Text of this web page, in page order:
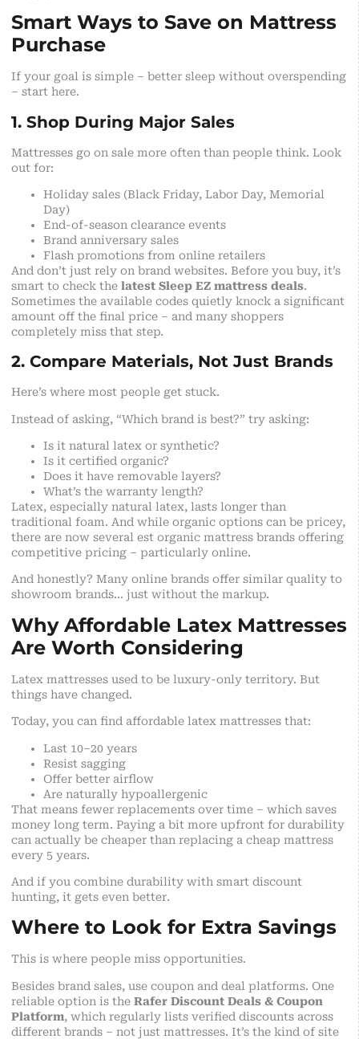
Smart Ways to Save on Mattress
Purchase
If your goal is simple – better sleep without overspending
– start here.
1. Shop During Major Sales
Mattresses go on sale more often than people think. Look
out for:
Holiday sales (Black Friday, Labor Day, Memorial
Day)
End-of-season clearance events
Brand anniversary sales
Flash promotions from online retailers
And don’t just rely on brand websites. Before you buy, it’s
smart to check the latest Sleep EZ mattress deals.
Sometimes the available codes quietly knock a significant
amount off the final price – and many shoppers
completely miss that step.
2. Compare Materials, Not Just Brands
Here’s where most people get stuck.
Instead of asking, “Which brand is best?” try asking:
Is it natural latex or synthetic?
Is it certified organic?
Does it have removable layers?
What’s the warranty length?
Latex, especially natural latex, lasts longer than
traditional foam. And while organic options can be pricey,
there are now several est organic mattress brands offering
competitive pricing – particularly online.
And honestly? Many online brands offer similar quality to
showroom brands… just without the markup.
Why Affordable Latex Mattresses
Are Worth Considering
Latex mattresses used to be luxury-only territory. But
things have changed.
Today, you can find affordable latex mattresses that:
Last 10–20 years
Resist sagging
Offer better airflow
Are naturally hypoallergenic
That means fewer replacements over time – which saves
money long term. Paying a bit more upfront for durability
can actually be cheaper than replacing a cheap mattress
every 5 years.
And if you combine durability with smart discount
hunting, it gets even better.
Where to Look for Extra Savings
This is where people miss opportunities.
Besides brand sales, use coupon and deal platforms. One
reliable option is the Rafer Discount Deals & Coupon
Platform, which regularly lists verified discounts across
different brands – not just mattresses. It’s the kind of site